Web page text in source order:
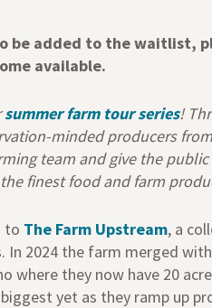
be added to the waitlist,
available.
summer farm tour series!
minded producers
team and give the
finest food and farm
to The Farm Upstream,a
In 2024 the farm merged
where they now have 20
yet as they ramp up